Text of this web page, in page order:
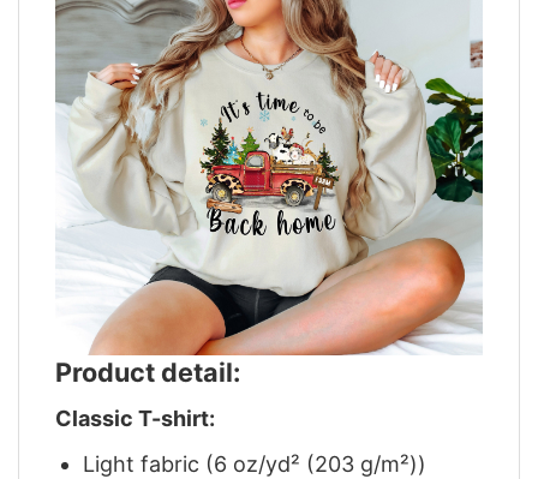
Product detail:
Classic T-shirt:
Light fabric (6 oz/yd² (203 g/m²))